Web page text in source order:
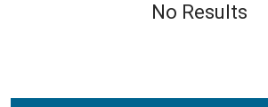
No Results